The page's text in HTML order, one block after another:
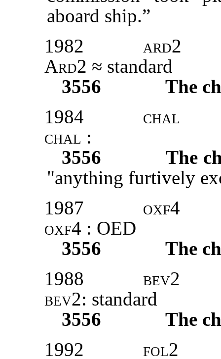
aboard ship.”
1982
ard2
Ard2 ≈ standard
3556
The
1984
chal
chal :
3556
The
"anything furtively
1987
oxf4
oxf4 : OED
3556
The
1988
bev2
bev2: standard
3556
The
1992
fol2